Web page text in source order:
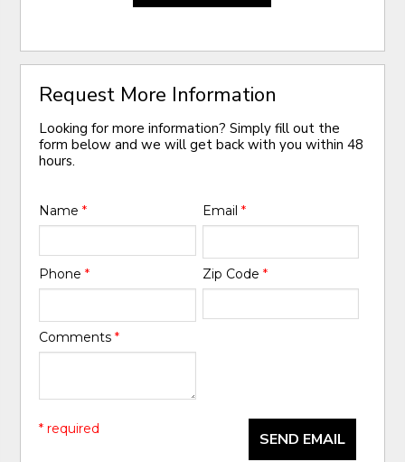
Request More Information
Looking for more information? Simply fill out the
form below and we will get back with you within 48
hours.
Name* Email *
Phone* Zip Code *
Comments*
SEND EMAIL
* required